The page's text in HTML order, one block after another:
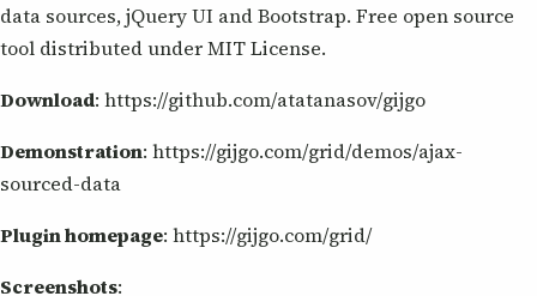
data sources, jQuery UI and Bootstrap. Free open source
tool distributed under MIT License.
Download: https://github.com/atatanasov/gijgo
Demonstration: https://gijgo.com/grid/demos/ajax-
sourced-data
Plugin homepage: https://gijgo.com/grid/
Screenshots: